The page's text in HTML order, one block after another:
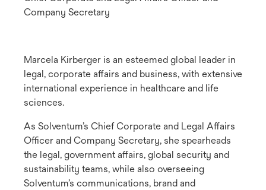
Company Secretary
Marcela Kirberger is an esteemed global leader in
legal, corporate affairs and business, with extensive
international experience in healthcare and life
sciences.
As Solventum’s Chief Corporate and Legal Affairs
Officer and Company Secretary, she spearheads
the legal, government affairs, global security and
sustainability teams, while also overseeing
Solventum’s communications, brand and